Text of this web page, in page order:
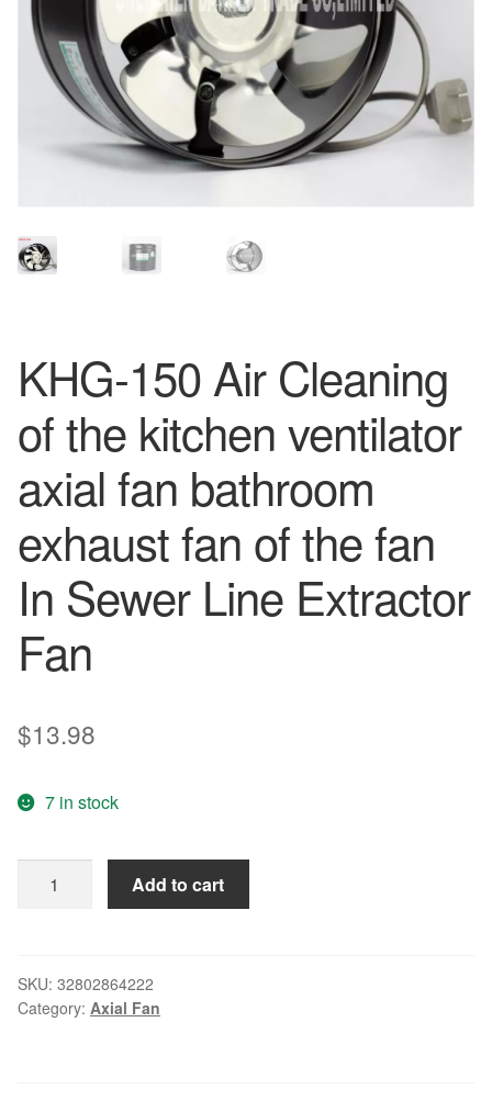
KHG-150 Air Cleaning
of the kitchen ventilator
axial fan bathroom
exhaust fan of the fan
In Sewer Line Extractor
Fan
$13.98
7 in stock
of
the
Add to cart
SKU: 32802864222
Category: Axial Fan